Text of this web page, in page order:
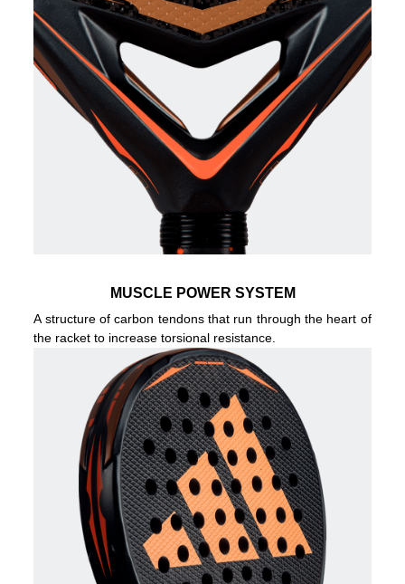
MUSCLE POWER SYSTEM
A structure of carbon tendons that run through the heart of
the racket to increase torsional resistance.